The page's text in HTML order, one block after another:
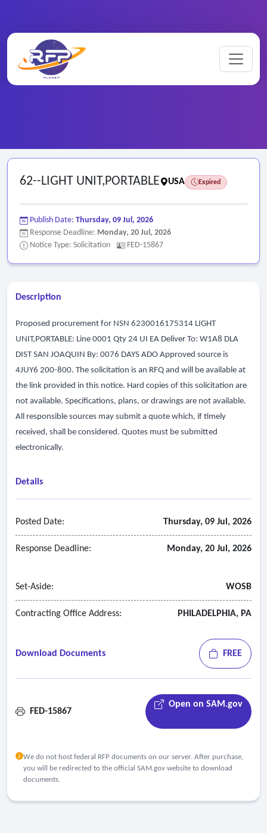
/ Federal RFPs
62--LIGHT UNIT,PORTABLE USA Expired
Publish Date: Thursday, 09 Jul, 2026
Response Deadline: Monday, 20 Jul, 2026
Notice Type: Solicitation
FED-15867
Description
Proposed procurement for NSN 6230016175314 LIGHT
UNIT,PORTABLE: Line 0001 Qty 24 UI EA Deliver To: W1A8 DLA
DIST SAN JOAQUIN By: 0076 DAYS ADO Approved source is
4JUY6 200-800. The solicitation is an RFQ and will be available at
the link provided in this notice. Hard copies of this solicitation are
not available. Specifications, plans, or drawings are not available.
All responsible sources may submit a quote which, if timely
received, shall be considered. Quotes must be submitted
electronically.
Details
Posted Date: Thursday, 09 Jul, 2026
Response Deadline: Monday, 20 Jul, 2026
Set-Aside: WOSB
Contracting Office Address: PHILADELPHIA, PA
Download Documents FREE
FED-15867
Open on SAM.gov
We do not host federal RFP documents on our server. After purchase,
you will be redirected to the official SAM.gov website to download
documents.